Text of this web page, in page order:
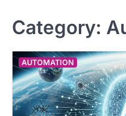
Category:
AUTOMATION